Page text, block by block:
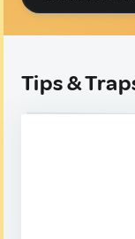
Tips &